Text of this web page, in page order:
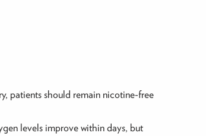
patients should remain nicotine-free
levels improve within days, but